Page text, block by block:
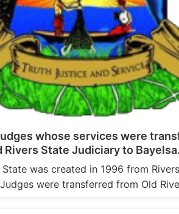
whose services were
Rivers State Judiciary to
State was created in 1996 from
were transferred from Old